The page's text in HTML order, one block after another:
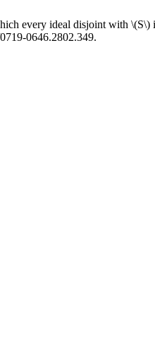
every ideal disjoint with \(S\)
0646.2802.349.